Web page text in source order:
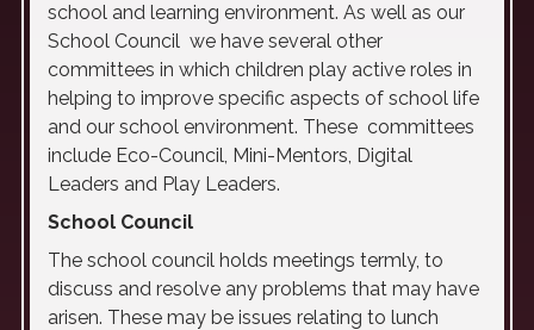
school and learning environment. As well as our
School Council we have several other
committees in which children play active roles in
helping to improve specific aspects of school life
and our school environment. These committees
include Eco-Council, Mini-Mentors, Digital
Leaders and Play Leaders.
School Council
The school council holds meetings termly, to
discuss and resolve any problems that may have
arisen. These may be issues relating to lunch